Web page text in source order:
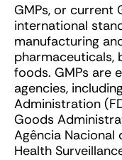
GMPs, or current
international
manufacturing
pharmaceuticals,
foods. GMPs are
agencies,
Administration
Goods
Agência Nacional
Health